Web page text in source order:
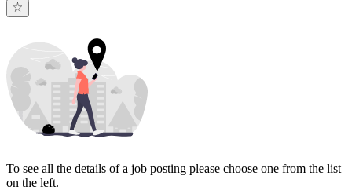
To see all the details of a job posting please choose one from the list
on the left.